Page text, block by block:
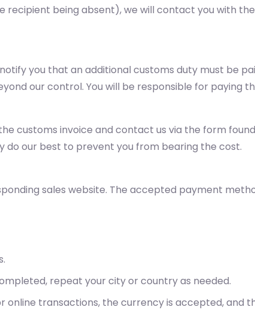
recipient being absent), we will contact you with
you that an additional customs duty must be
our control. You will be responsible for paying
customs invoice and contact us via the form
do our best to prevent you from bearing the cost.
sales website. The accepted payment
repeat your city or country as needed.
online transactions, the currency is accepted, and